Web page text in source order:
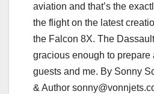
aviation and that’s the
the flight on the latest
the Falcon 8X. The
gracious enough to prepare
guests and me. By Sonny
& Author